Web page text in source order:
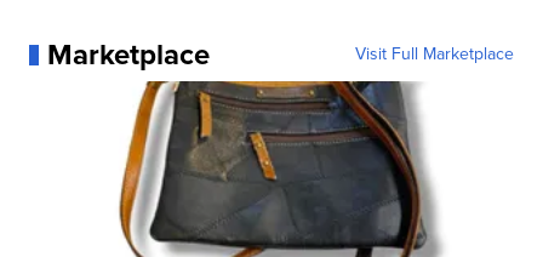
Marketplace Visit Full Marketplace